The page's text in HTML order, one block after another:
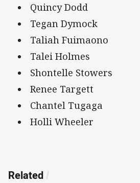
Quincy Dodd
Tegan Dymock
Taliah Fuimaono
Talei Holmes
Shontelle Stowers
Renee Targett
Chantel Tugaga
Holli Wheeler
Related /